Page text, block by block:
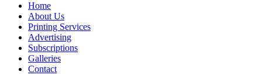
Home
About Us
Printing Services
Advertising
Subscriptions
Galleries
Contact